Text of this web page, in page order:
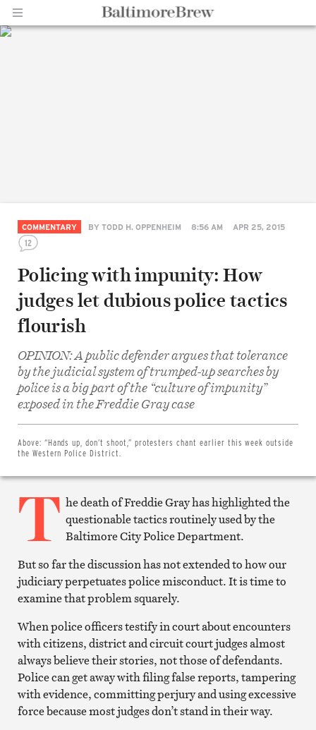
COMMENTARY BY TODD H. OPPENHEIM 8:56 AM APR 25, 2015
12
Policing with impunity: How
judges let dubious police tactics
flourish
OPINION: A public defender argues that tolerance
by the judicial system of trumped-up searches by
police is a big part of the “culture of impunity”
exposed in the Freddie Gray case
Above: “Hands up, don’t shoot,” protesters chant earlier this week outside
the Western Police District.
Share
Twitter
Print
article
T he death of Freddie Gray has highlighted the
questionable tactics routinely used by the
Baltimore City Police Department.
But so far the discussion has not extended to how our
judiciary perpetuates police misconduct. It is time to
examine that problem squarely.
When police officers testify in court about encounters
with citizens, district and circuit court judges almost
always believe their stories, not those of defendants.
Police can get away with filing false reports, tampering
with evidence, committing perjury and using excessive
force because most judges don’t stand in their way.